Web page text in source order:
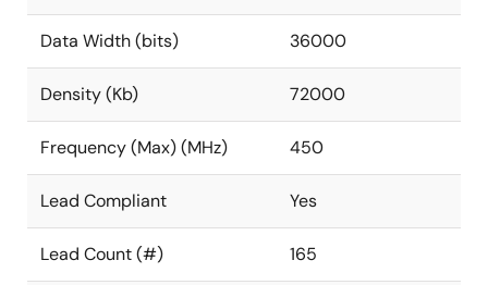
Data Width (bits) 36000
Density (Kb) 72000
Frequency (Max) (MHz) 450
Lead Compliant Yes
Lead Count (#) 165